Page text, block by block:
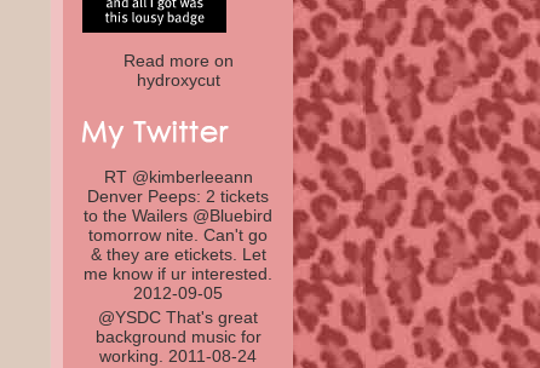
Read more on
hydroxycut
RT @kimberleeann
Denver Peeps: 2 tickets
to the Wailers @Bluebird
tomorrow nite. Can't go
& they are etickets. Let
me know if ur interested.
2012-09-05
@YSDC That's great
background music for
working. 2011-08-24